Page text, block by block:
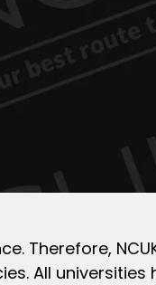
Therefore,
All universities